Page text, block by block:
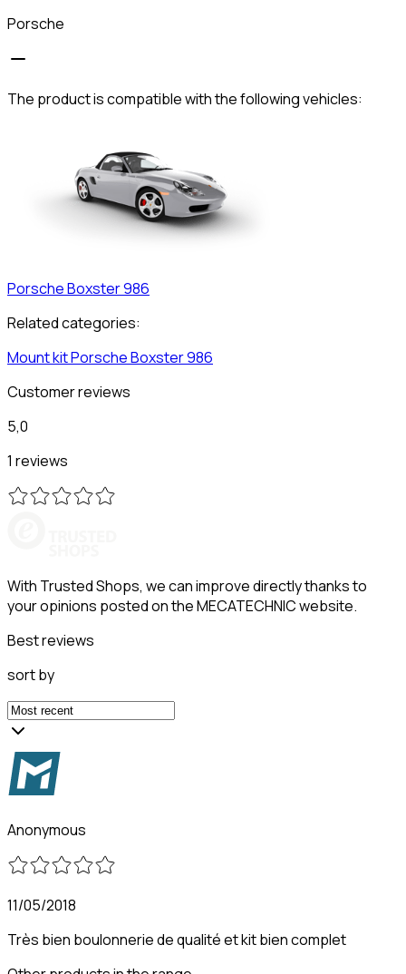
Porsche
The product is compatible with the following vehicles:
PorscheBoxster 986
Related categories:
Mount kitPorscheBoxster 986
Customer reviews
5,0
1 reviews
With Trusted Shops, we can improve directly thanks to
your opinions posted on the MECATECHNIC website.
Best reviews
sort by
Anonymous
11/05/2018
Très bien boulonnerie de qualité et kit bien complet